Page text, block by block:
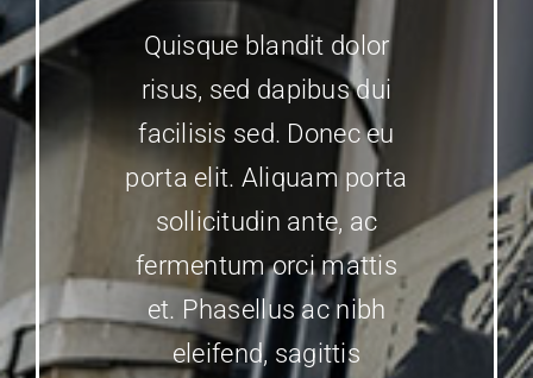
Quisque blandit dolor
risus, sed dapibus dui
facilisis sed. Donec eu
porta elit. Aliquam porta
sollicitudin ante, ac
fermentum orci mattis
et. Phasellus ac nibh
eleifend, sagittis